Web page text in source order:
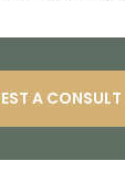
A CONSULT